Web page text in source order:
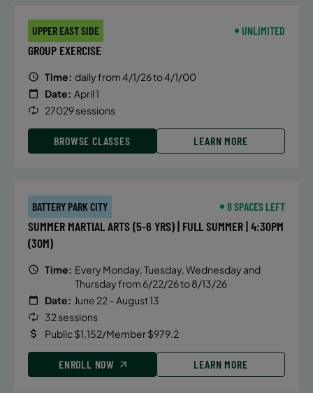
UPPER EAST SIDE UNLIMITED
GROUP EXERCISE
Time: daily from 4/1/26 to 4/1/00
Date: April 1
27029 sessions
BROWSE CLASSES LEARN MORE
BATTERY PARK CITY 8 SPACES LEFT
SUMMER MARTIAL ARTS (5-6 YRS) | FULL SUMMER | 4:30PM
(30M)
Time: Every Monday, Tuesday, Wednesday and
Thursday from 6/22/26 to 8/13/26
Date: June 22 – August 13
32 sessions
Public $1,152/Member $979.2
ENROLL NOW LEARN MORE